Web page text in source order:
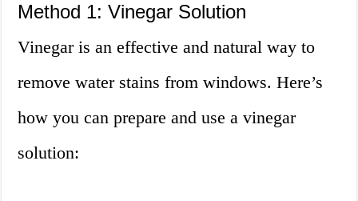
Method 1: Vinegar Solution
Vinegar is an effective and natural way to
remove water stains from windows. Here’s
how you can prepare and use a vinegar
solution: